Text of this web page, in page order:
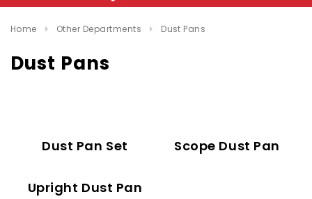
Home Other Departments Dust Pans
Dust Pans
Dust Pan Set Scope Dust Pan
Upright Dust Pan